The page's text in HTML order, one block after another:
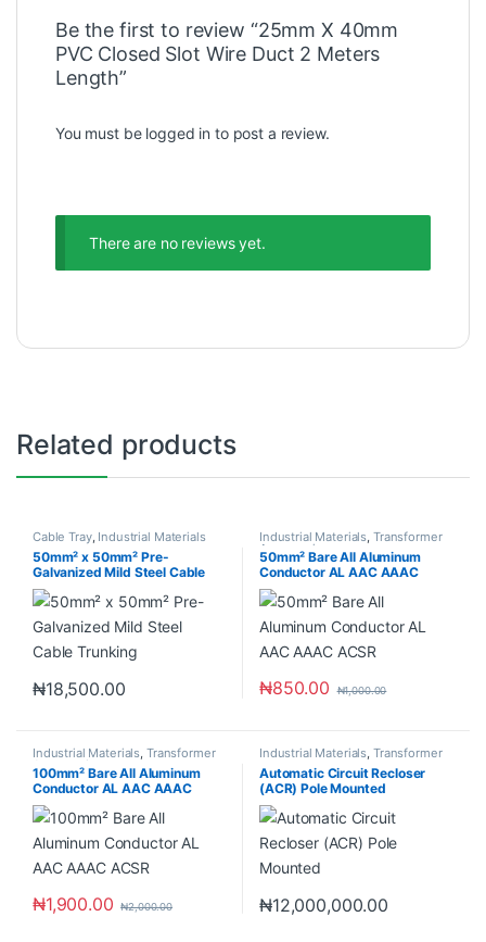
Be the first to review “25mm X 40mm
PVC Closed Slot Wire Duct 2 Meters
Length”
You must be logged in to post a review.
There are no reviews yet.
Related products
Cable Tray, Industrial Materials
50mm² x 50mm² Pre-
Galvanized Mild Steel Cable
Trunking
₦18,500.00
Industrial Materials, Transformer
Accessories
50mm² Bare All Aluminum
Conductor AL AAC AAAC
ACSR
₦850.00 ₦1,000.00
Industrial Materials, Transformer
Accessories
100mm² Bare All Aluminum
Conductor AL AAC AAAC
ACSR
₦1,900.00 ₦2,000.00
Industrial Materials, Transformer
Automatic Circuit Recloser
(ACR) Pole Mounted
₦12,000,000.00